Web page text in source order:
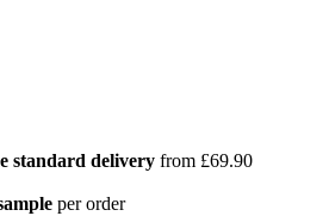
standard delivery from £69.90
per order